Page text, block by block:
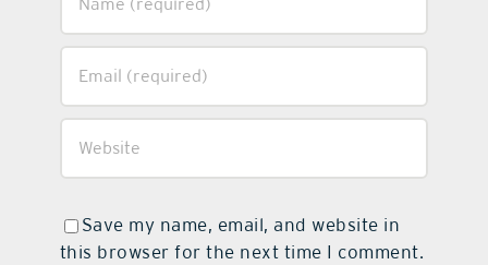
Save my name, email, and website in
this browser for the next time I comment.